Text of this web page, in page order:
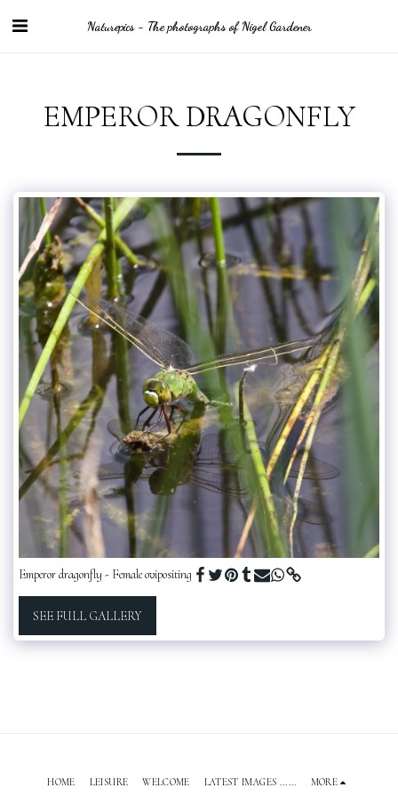
Naturepics - The photographs of Nigel Gardener
EMPEROR DRAGONFLY
Emperor dragonfly - Female ovipositing
SEE FULL GALLERY
HOME LEISURE WELCOME LATEST IMAGES ...... MORE